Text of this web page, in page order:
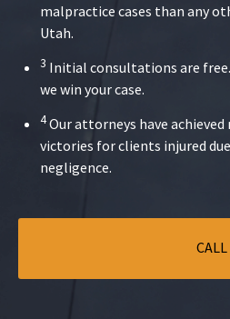
malpractice cases than any
Utah.
3 Initial consultations are
we win your case.
4Our attorneys have
victories for clients injured
negligence.
CALL